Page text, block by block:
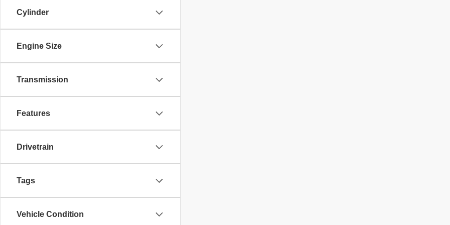
Cylinder
Engine Size
Transmission
Features
Drivetrain
Tags
Vehicle Condition